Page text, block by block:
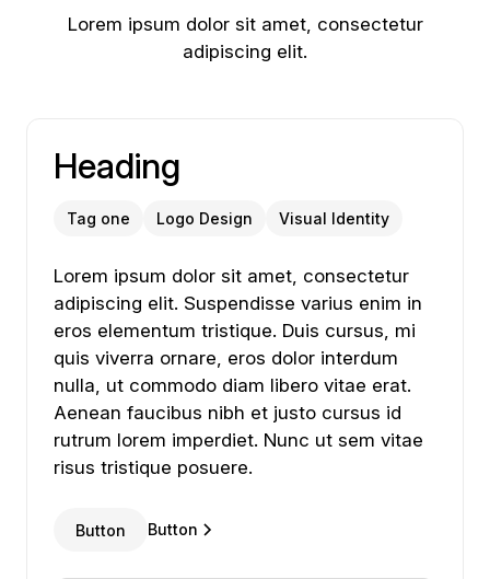
Lorem ipsum dolor sit amet, consectetur
adipiscing elit.
Heading
Tag one Logo Design Visual Identity
Lorem ipsum dolor sit amet, consectetur
Lorem ipsum dolor sit amet, consectetur
adipiscing elit. Suspendisse varius enim in
eros elementum tristique. Duis cursus, mi
quis viverra ornare, eros dolor interdum
nulla, ut commodo diam libero vitae erat.
Aenean faucibus nibh et justo cursus id
rutrum lorem imperdiet. Nunc ut sem vitae
risus tristique posuere.
Button Button